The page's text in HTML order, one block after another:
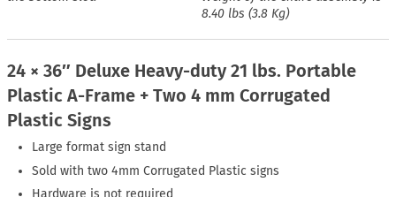
8.40 lbs (3.8 Kg)
24 × 36″ Deluxe Heavy-duty 21 lbs. Portable
Plastic A-Frame + Two 4 mm Corrugated
Plastic Signs
Large format sign stand
Sold with two 4mm Corrugated Plastic signs